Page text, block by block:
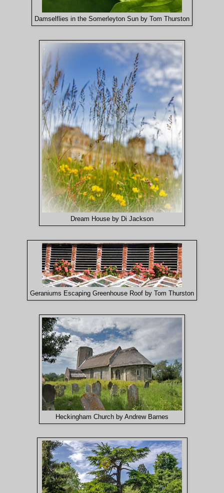
Damselflies in the Somerleyton Sun by Tom Thurston
Dream House by Di Jackson
Geraniums Escaping Greenhouse Roof by Tom Thurston
Heckingham Church by Andrew Barnes